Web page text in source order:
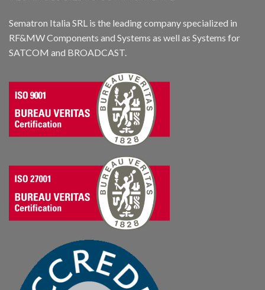
Sematron Italia SRL is the leading company specialized in
RF&MW Components and Systems as well as Systems for
SATCOM and BROADCAST.